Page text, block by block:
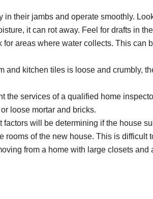
their jambs and operate smoothly.
it can rot away. Feel for drafts in
areas where water collects. This can
and kitchen tiles is loose and crumbly,
the services of a qualified home
loose mortar and bricks.
will be determining if the house
of the new house. This is difficult
from a home with large closets